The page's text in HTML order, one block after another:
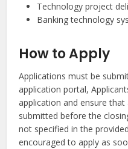
Technology project
Banking technology
How to Apply
Applications must be
application portal,
application and ensure
submitted before the
not specified in the
encouraged to apply as